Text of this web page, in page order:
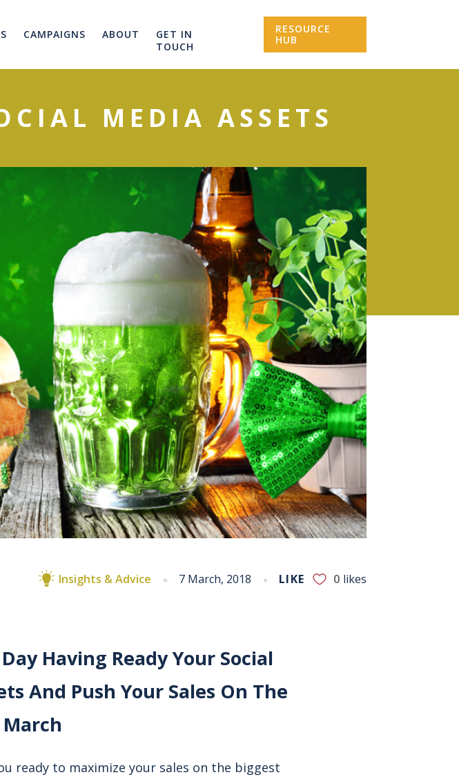
CAMPAIGNS ABOUT
GET IN
TOUCH
RESOURCE
HUB
MEDIA ASSETS
Insights & Advice 7 March, 2018 LIKE 0 likes
Having Ready Your Social
And Push Your Sales On The
ready to maximize your sales on the biggest